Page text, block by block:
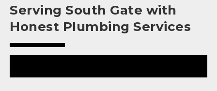
Serving South Gate with
Honest Plumbing Services